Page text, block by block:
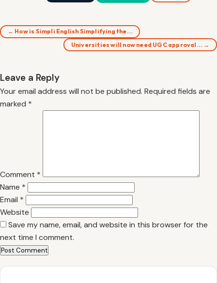
← How is Simpli English Simplifying the…
Universities will now need UGC approval… →
Leave a Reply
Your email address will not be published. Required fields are
marked *
Comment *
Name *
Email *
Website
Save my name, email, and website in this browser for the
next time I comment.